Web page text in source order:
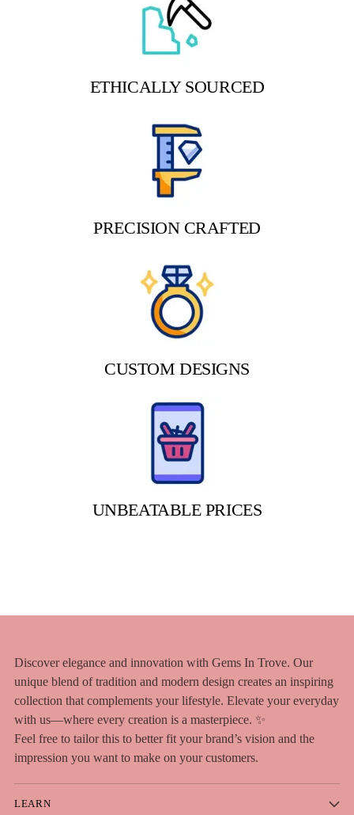
ETHICALLY SOURCED
PRECISION CRAFTED
CUSTOM DESIGNS
UNBEATABLE PRICES
Discover elegance and innovation with Gems In Trove. Our
unique blend of tradition and modern design creates an inspiring
collection that complements your lifestyle. Elevate your everyday
with us—where every creation is a masterpiece. ✨
Feel free to tailor this to better fit your brand’s vision and the
impression you want to make on your customers.
LEARN